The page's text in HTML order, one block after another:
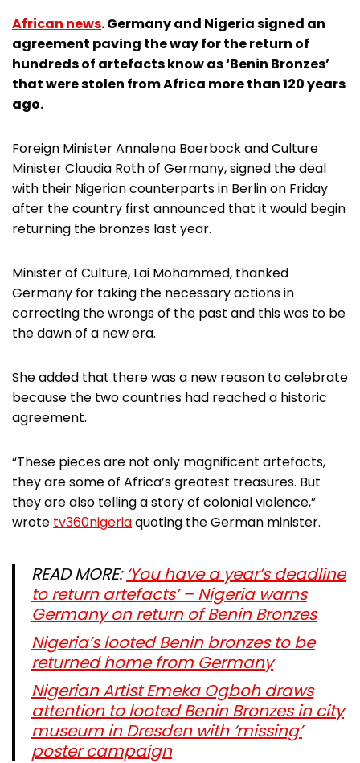
African news. Germany and Nigeria signed an
agreement paving the way for the return of
hundreds of artefacts know as ‘Benin Bronzes’
that were stolen from Africa more than 120 years
ago.
Foreign Minister Annalena Baerbock and Culture
Minister Claudia Roth of Germany, signed the deal
with their Nigerian counterparts in Berlin on Friday
after the country first announced that it would begin
returning the bronzes last year.
Minister of Culture, Lai Mohammed, thanked
Germany for taking the necessary actions in
correcting the wrongs of the past and this was to be
the dawn of a new era.
She added that there was a new reason to celebrate
because the two countries had reached a historic
agreement.
“These pieces are not only magnificent artefacts,
they are some of Africa’s greatest treasures. But
they are also telling a story of colonial violence,”
wrote tv360nigeriaquoting the German minister.
READ MORE: ‘You have a year’s deadline
to return artefacts’ – Nigeria warns
Germany on return of Benin Bronzes
Nigeria’s looted Benin bronzes to be
returned home from Germany
Nigerian Artist Emeka Ogboh draws
attention to looted Benin Bronzes in city
museum in Dresden with ‘missing’
poster campaign